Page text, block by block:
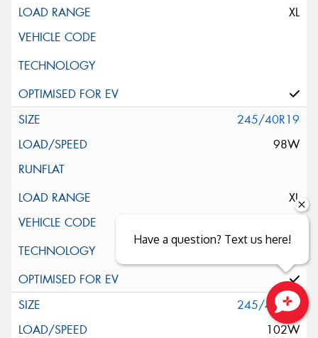
XL
245/40R19
98W
XL
245/45R19
102W
Have a question? Text us here!